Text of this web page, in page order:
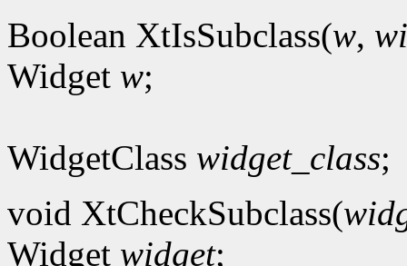
Boolean XtIsSubclass(w,
Widget w;
WidgetClass widget_class;
void XtCheckSubclass(
Widget widget;